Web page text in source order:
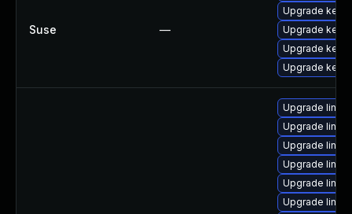
Suse —
Upgrade
Upgrade
Upgrade
Upgrade
Upgrade
Upgrade
Upgrade
Upgrade
Upgrade
Upgrade